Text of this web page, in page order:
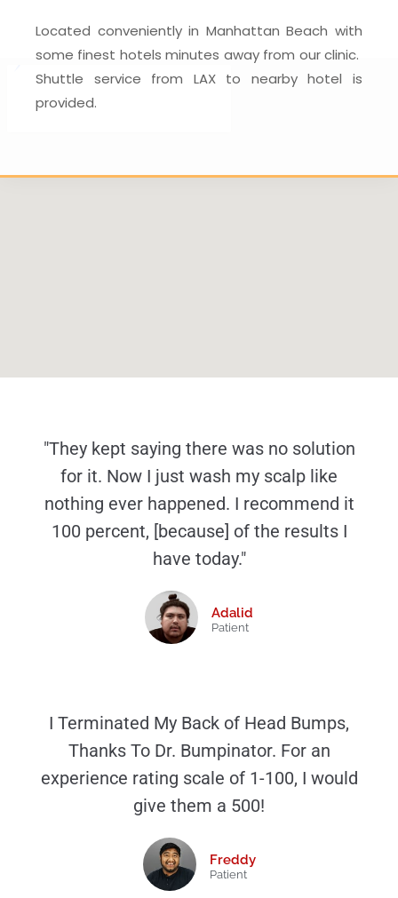
Located conveniently in Manhattan Beach with
some finest hotels minutes away from our clinic.
Shuttle service from LAX to nearby hotel is
provided.
"They kept saying there was no solution
for it. Now I just wash my scalp like
nothing ever happened. I recommend it
100 percent, [because] of the results I
have today."
Adalid
Patient
I Terminated My Back of Head Bumps,
Thanks To Dr. Bumpinator. For an
experience rating scale of 1-100, I would
give them a 500!
Freddy
Patient